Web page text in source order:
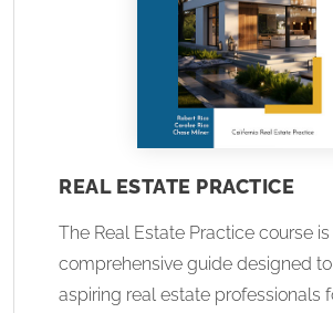
REAL ESTATE PRACTICE
The Real Estate Practice course is
comprehensive guide designed
aspiring real estate professionals